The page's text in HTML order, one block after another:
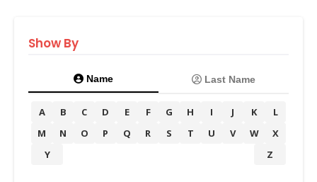
Show By
Name Last Name
A B C D E F G H I J K
L
M
N O P Q R S T U V W
X
Y
Z